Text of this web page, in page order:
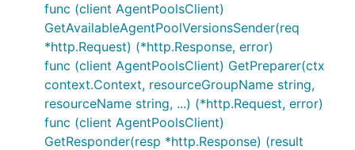
func (client AgentPoolsClient)
GetAvailableAgentPoolVersionsSender(req
*http.Request) (*http.Response, error)
func (client AgentPoolsClient) GetPreparer(ctx
context.Context, resourceGroupName string,
resourceName string, ...) (*http.Request, error)
func (client AgentPoolsClient)
GetResponder(resp *http.Response) (result